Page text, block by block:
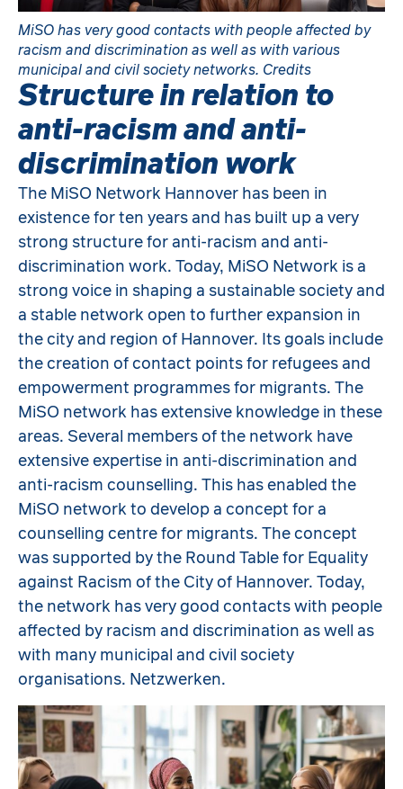
MiSO has very good contacts with people affected by
racism and discrimination as well as with various
municipal and civil society networks. Credits
Structure in relation to
anti-racism and anti-
discrimination work
The MiSO Network Hannover has been in
existence for ten years and has built up a very
strong structure for anti-racism and anti-
discrimination work. Today, MiSO Network is a
strong voice in shaping a sustainable society and
a stable network open to further expansion in
the city and region of Hannover. Its goals include
the creation of contact points for refugees and
empowerment programmes for migrants. The
MiSO network has extensive knowledge in these
areas. Several members of the network have
extensive expertise in anti-discrimination and
anti-racism counselling. This has enabled the
MiSO network to develop a concept for a
counselling centre for migrants. The concept
was supported by the Round Table for Equality
against Racism of the City of Hannover. Today,
the network has very good contacts with people
affected by racism and discrimination as well as
with many municipal and civil society
organisations. Netzwerken.